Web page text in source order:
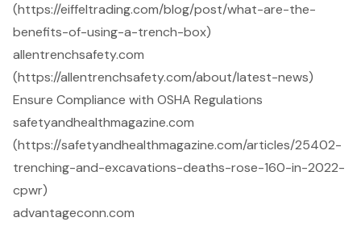
(https://eiffeltrading.com/blog/post/what-are-the-
benefits-of-using-a-trench-box)
allentrenchsafety.com
(https://allentrenchsafety.com/about/latest-news)
Ensure Compliance with OSHA Regulations
safetyandhealthmagazine.com
(https://safetyandhealthmagazine.com/articles/25402-
trenching-and-excavations-deaths-rose-160-in-2022-
cpwr)
advantageconn.com